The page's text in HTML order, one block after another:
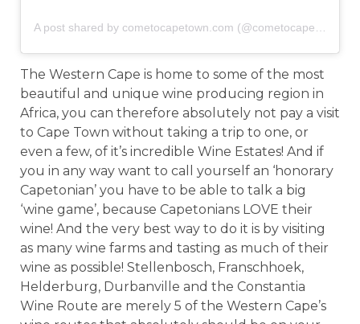
The Western Cape is home to some of the most
beautiful and unique wine producing region in
Africa, you can therefore absolutely not pay a visit
to Cape Town without taking a trip to one, or
even a few, of it’s incredible Wine Estates! And if
you in any way want to call yourself an ‘honorary
Capetonian’ you have to be able to talk a big
‘wine game’, because Capetonians LOVE their
wine! And the very best way to do it is by visiting
as many wine farms and tasting as much of their
wine as possible! Stellenbosch, Franschhoek,
Helderburg, Durbanville and the Constantia
Wine Route are merely 5 of the Western Cape’s